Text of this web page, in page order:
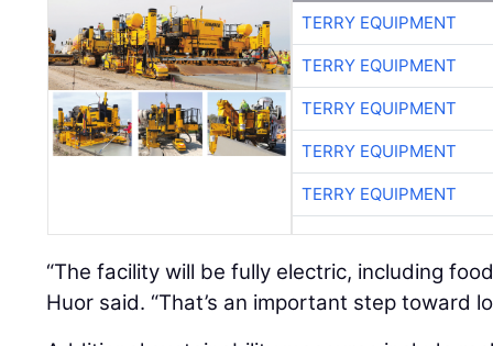
TERRY EQUIPMENT
TERRY EQUIPMENT
TERRY EQUIPMENT
TERRY EQUIPMENT
TERRY EQUIPMENT
“The facility will be fully electric, including
Huor said. “That’s an important step toward